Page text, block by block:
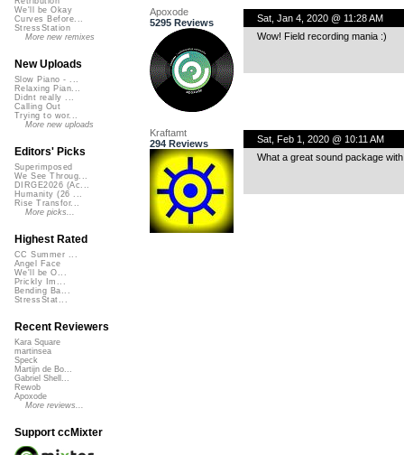
Apoxode
5295 Reviews
Sat, Jan 4, 2020 @ 11:28 AM
Wow! Field recording mania :)
Kraftamt
294 Reviews
Sat, Feb 1, 2020 @ 10:11 AM
What a great sound package
We'll be Okay
Curves Before...
StressStation
More new remixes
New Uploads
Slow Piano - ...
Relaxing Pian...
Didnt really ...
Calling Out
Trying to wor...
More new uploads
Editors' Picks
Superimposed
We See Throug...
DIRGE2026 (Ac...
Humanity (26 ...
Rise Transfor...
More picks...
Highest Rated
CC Summer ...
Angel Face
We'll be O...
Prickly Im...
Bending Ba...
StressStat...
Recent Reviewers
Kara Square
martinsea
Speck
Martijn de Bo...
Gabriel Shell...
Rewob
Apoxode
More reviews...
Support ccMixter